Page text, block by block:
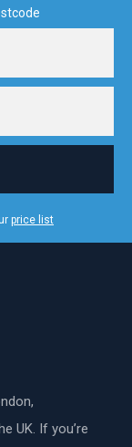
price list
UK. If you’re